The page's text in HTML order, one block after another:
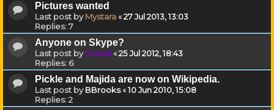
Pictures wanted
Last post byMystara«27 Jul 2013, 13:03
Replies:7
Anyone on Skype?
Last post byDrassil«25 Jul 2012, 18:43
Replies: 6
Pickle and Majida are now on Wikipedia.
Last post byBBrooks«10 Jun 2010, 15:08
Replies:2